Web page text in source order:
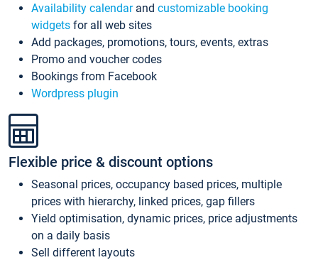
Availability calendarand customizable booking
widgets for all web sites
Add packages, promotions, tours, events, extras
Promo and voucher codes
Bookings from Facebook
Wordpress plugin
Flexible price & discount options
Seasonal prices, occupancy based prices, multiple
prices with hierarchy, linked prices, gap fillers
Yield optimisation, dynamic prices, price adjustments
on a daily basis
Sell different layouts